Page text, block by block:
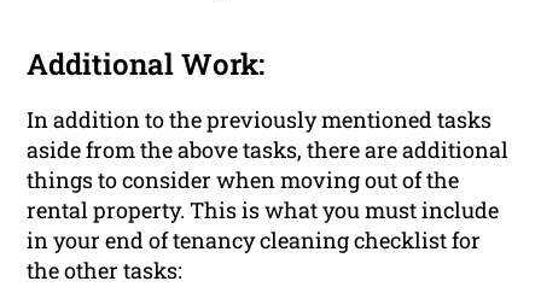
Additional Work:
In addition to the previously mentioned tasks
aside from the above tasks, there are additional
things to consider when moving out of the
rental property. This is what you must include
in your end of tenancy cleaning checklist for
the other tasks: